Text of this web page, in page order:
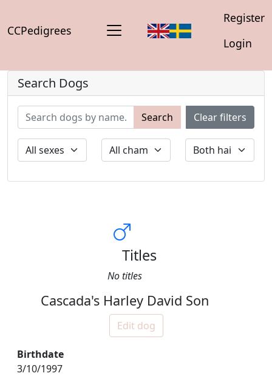
CCPedigrees
Register
Login
Search Dogs
Search Clear filters
Titles
No titles
Cascada's Harley David Son
Edit dog
Birthdate
3/10/1997